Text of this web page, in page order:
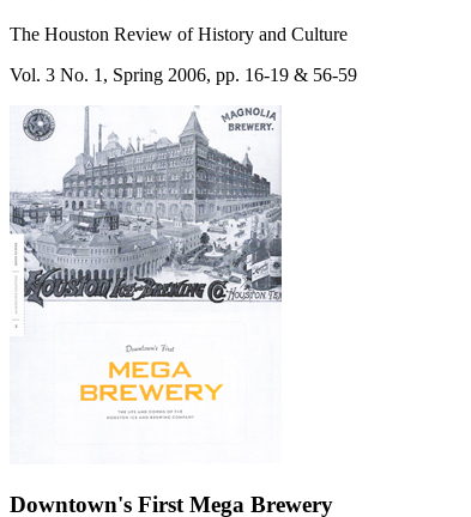
The Houston Review of History and Culture
Vol. 3 No. 1, Spring 2006, pp. 16-19 & 56-59
Downtown's First Mega Brewery